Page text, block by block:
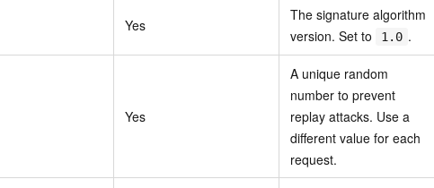
Yes
The signature algorithm
version. Set to
1.0 .
Yes
A unique random
number to prevent
replay attacks. Use a
different value for each
request.